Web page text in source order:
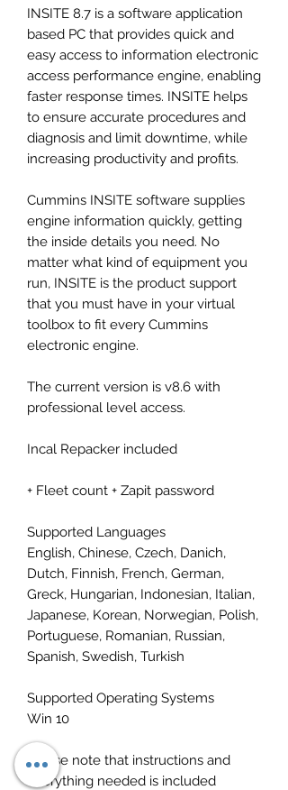
INSITE 8.7 is a software application
based PC that provides quick and
easy access to information electronic
access performance engine, enabling
faster response times. INSITE helps
to ensure accurate procedures and
diagnosis and limit downtime, while
increasing productivity and profits.
Cummins INSITE software supplies
engine information quickly, getting
the inside details you need. No
matter what kind of equipment you
run, INSITE is the product support
that you must have in your virtual
toolbox to fit every Cummins
electronic engine.
The current version is v8.6 with
professional level access.
Incal Repacker included
+ Fleet count + Zapit password
Supported Languages
English, Chinese, Czech, Danich,
Dutch, Finnish, French, German,
Greck, Hungarian, Indonesian, Italian,
Japanese, Korean, Norwegian, Polish,
Portuguese, Romanian, Russian,
Spanish, Swedish, Turkish
Supported Operating Systems
Win 10
Please note that instructions and
everything needed is included